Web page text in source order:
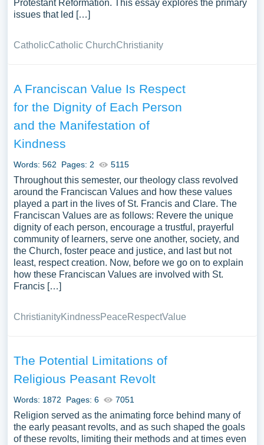
Protestant Reformation. This essay explores the primary
issues that led […]
CatholicCatholic ChurchChristianity
A Franciscan Value Is Respect
for the Dignity of Each Person
and the Manifestation of
Kindness
Words: 562 Pages: 2 5115
Throughout this semester, our theology class revolved
around the Franciscan Values and how these values
played a part in the lives of St. Francis and Clare. The
Franciscan Values are as follows: Revere the unique
dignity of each person, encourage a trustful, prayerful
community of learners, serve one another, society, and
the Church, foster peace and justice, and last but not
least, respect creation. Now, before we go on to explain
how these Franciscan Values are involved with St.
Francis […]
ChristianityKindnessPeaceRespectValue
The Potential Limitations of
Religious Peasant Revolt
Words: 1872 Pages: 6 7051
Religion served as the animating force behind many of
the early peasant revolts, and as such shaped the goals
of these revolts, limiting their methods and at times even